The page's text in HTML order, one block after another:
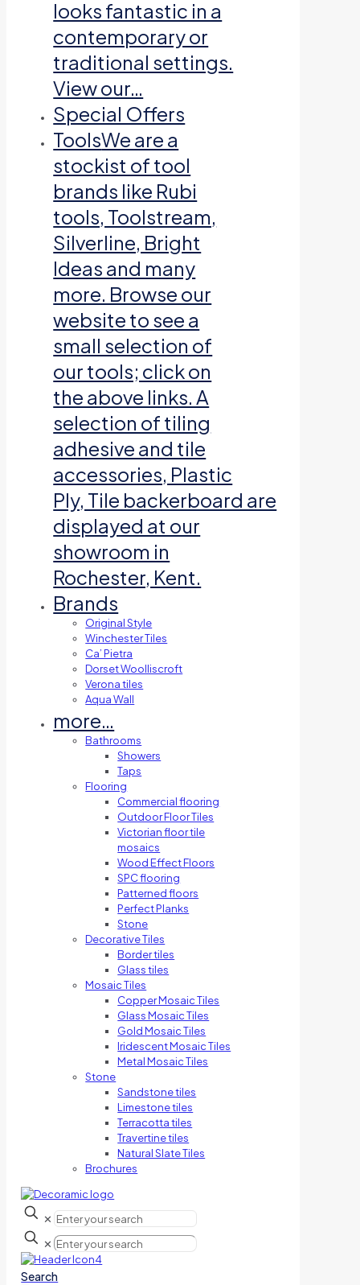
looks fantastic in a
contemporary or
traditional settings.
View our…
Special Offers
ToolsWe are a
stockist of tool
brands like Rubi
tools, Toolstream,
Silverline, Bright
Ideas and many
more. Browse our
website to see a
small selection of
our tools; click on
the above links. A
selection of tiling
adhesive and tile
accessories, Plastic
Ply, Tile backerboard are
displayed at our
showroom in
Rochester, Kent.
Brands
Original Style
Winchester Tiles
Ca’ Pietra
Dorset Woolliscroft
Verona tiles
Aqua Wall
more…
Bathrooms
Showers
Taps
Flooring
Commercial flooring
Outdoor Floor Tiles
Victorian floor tile
mosaics
Wood Effect Floors
SPC flooring
Patterned floors
Perfect Planks
Stone
Decorative Tiles
Border tiles
Glass tiles
Mosaic Tiles
Copper Mosaic Tiles
Glass Mosaic Tiles
Gold Mosaic Tiles
Iridescent Mosaic Tiles
Metal Mosaic Tiles
Stone
Sandstone tiles
Limestone tiles
Terracotta tiles
Travertine tiles
Natural Slate Tiles
Brochures
✕
✕
Search